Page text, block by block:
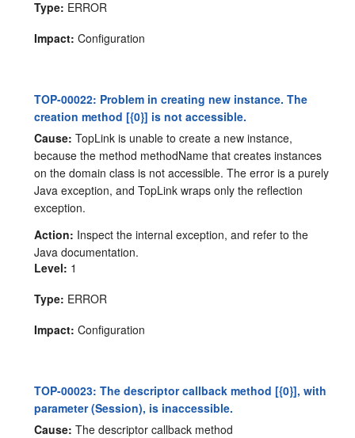
Type: ERROR
Impact: Configuration
TOP-00022: Problem in creating new instance. The
creation method [{0}] is not accessible.
Cause: TopLink is unable to create a new instance,
because the method methodName that creates instances
on the domain class is not accessible. The error is a purely
Java exception, and TopLink wraps only the reflection
exception.
Action: Inspect the internal exception, and refer to the
Java documentation.
Level: 1
Type: ERROR
Impact: Configuration
TOP-00023: The descriptor callback method [{0}], with
parameter (Session), is inaccessible.
Cause: The descriptor callback method